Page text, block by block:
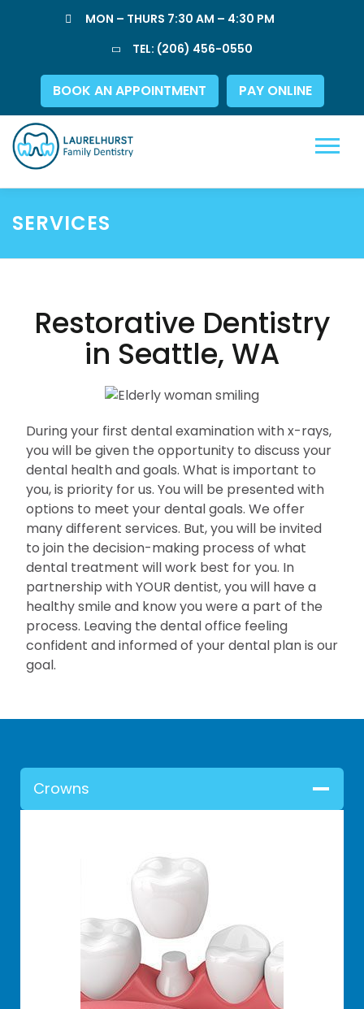
MON – THURS 7:30 AM – 4:30 PM
TEL: (206) 456-0550
Menu
BOOK AN APPOINTMENT PAY ONLINE
SERVICES
Restorative Dentistry
in Seattle, WA
During your first dental examination with x-rays,
you will be given the opportunity to discuss your
dental health and goals. What is important to
you, is priority for us. You will be presented with
options to meet your dental goals. We offer
many different services. But, you will be invited
to join the decision-making process of what
dental treatment will work best for you. In
partnership with YOUR dentist, you will have a
healthy smile and know you were a part of the
process. Leaving the dental office feeling
confident and informed of your dental plan is our
goal.
Crowns